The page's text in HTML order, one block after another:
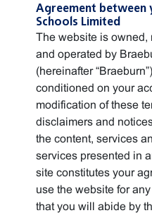
Agreement between
Schools Limited
The website is owned,
and operated by
(hereinafter
conditioned on your
modification of these
disclaimers and
the content, services
services presented in
site constitutes your
use the website for
that you will abide by